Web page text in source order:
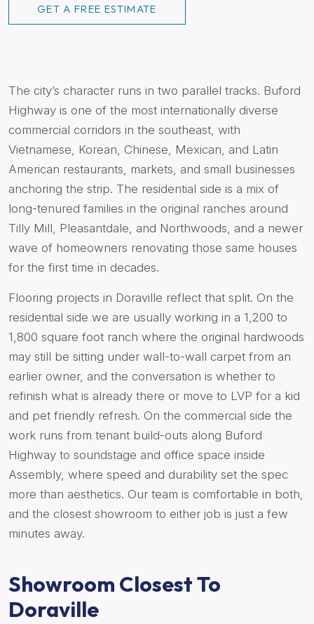
GET A FREE ESTIMATE
The city’s character runs in two parallel tracks. Buford
Highway is one of the most internationally diverse
commercial corridors in the southeast, with
Vietnamese, Korean, Chinese, Mexican, and Latin
American restaurants, markets, and small businesses
anchoring the strip. The residential side is a mix of
long-tenured families in the original ranches around
Tilly Mill, Pleasantdale, and Northwoods, and a newer
wave of homeowners renovating those same houses
for the first time in decades.
Flooring projects in Doraville reflect that split. On the
residential side we are usually working in a 1,200 to
1,800 square foot ranch where the original hardwoods
may still be sitting under wall-to-wall carpet from an
earlier owner, and the conversation is whether to
refinish what is already there or move to LVP for a kid
and pet friendly refresh. On the commercial side the
work runs from tenant build-outs along Buford
Highway to soundstage and office space inside
Assembly, where speed and durability set the spec
more than aesthetics. Our team is comfortable in both,
and the closest showroom to either job is just a few
minutes away.
Showroom Closest To
Doraville